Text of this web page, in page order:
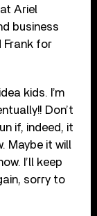
Ariel
business
Frank for
kids. I’m
Don’t
if, indeed, it
Maybe it will
I’ll keep
sorry to